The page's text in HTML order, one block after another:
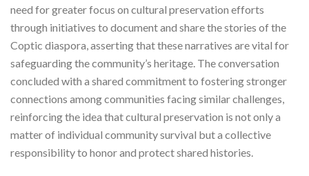
need for greater focus on cultural preservation efforts
through initiatives to document and share the stories of the
Coptic diaspora, asserting that these narratives are vital for
safeguarding the community’s heritage. The conversation
concluded with a shared commitment to fostering stronger
connections among communities facing similar challenges,
reinforcing the idea that cultural preservation is not only a
matter of individual community survival but a collective
responsibility to honor and protect shared histories.